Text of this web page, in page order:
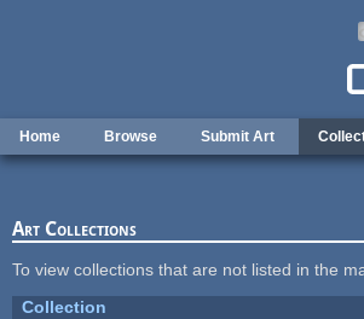
Home Browse Submit Art
Art Collections
To view collections that are not listed in the
Collection